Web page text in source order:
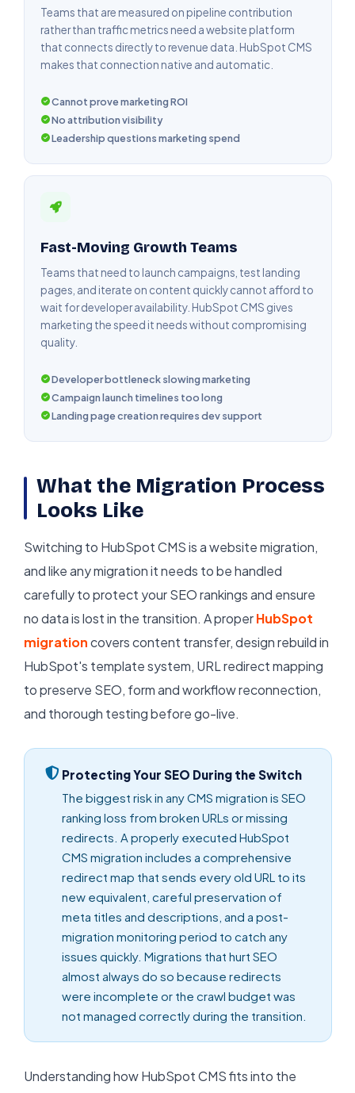
Teams that are measured on pipeline contribution
rather than traffic metrics need a website platform
that connects directly to revenue data. HubSpot CMS
makes that connection native and automatic.
Cannot prove marketing ROI
No attribution visibility
Leadership questions marketing spend
Fast-Moving Growth Teams
Teams that need to launch campaigns, test landing
pages, and iterate on content quickly cannot afford to
wait for developer availability. HubSpot CMS gives
marketing the speed it needs without compromising
quality.
Developer bottleneck slowing marketing
Campaign launch timelines too long
Landing page creation requires dev support
What the Migration Process
Looks Like
Switching to HubSpot CMS is a website migration,
and like any migration it needs to be handled
carefully to protect your SEO rankings and ensure
no data is lost in the transition. A properHubSpot
migrationcovers content transfer, design rebuild in
HubSpot's template system, URL redirect mapping
to preserve SEO, form and workflow reconnection,
and thorough testing before go-live.
Protecting Your SEO During the Switch
The biggest risk in any CMS migration is SEO
ranking loss from broken URLs or missing
redirects. A properly executed HubSpot
CMS migration includes a comprehensive
redirect map that sends every old URL to its
new equivalent, careful preservation of
meta titles and descriptions, and a post-
migration monitoring period to catch any
issues quickly. Migrations that hurt SEO
almost always do so because redirects
were incomplete or the crawl budget was
not managed correctly during the transition.
Understanding how HubSpot CMS fits into the